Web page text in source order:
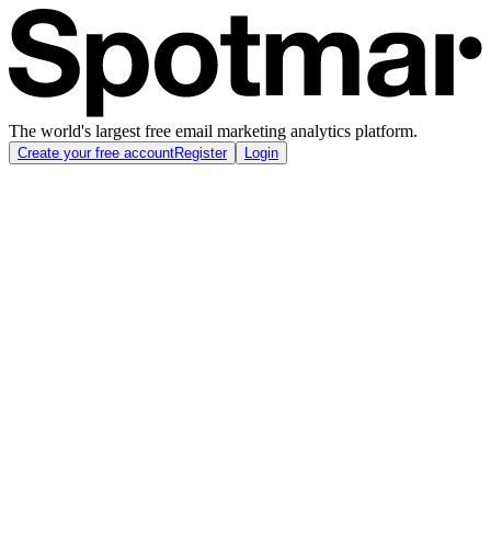
The world's largest free email marketing analytics platform.
Create your free accountRegister Login